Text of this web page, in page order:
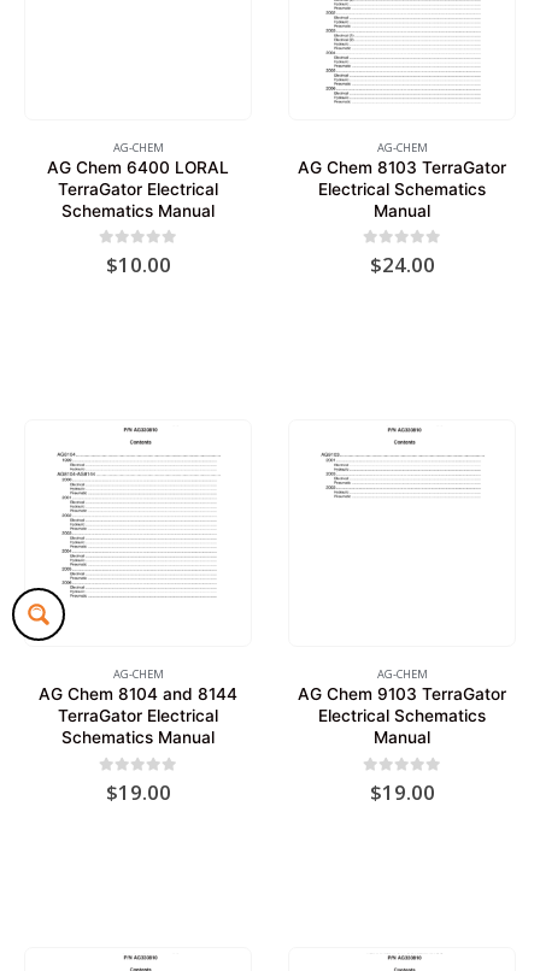
AG-CHEM
AG Chem 6400 LORAL
TerraGator Electrical
Schematics Manual
out of 5
$10.00
AG-CHEM
AG Chem 8103 TerraGator
Electrical Schematics
Manual
out of 5
$24.00
AG-CHEM
AG Chem 8104 and 8144
TerraGator Electrical
Schematics Manual
out of 5
$19.00
AG-CHEM
AG Chem 9103 TerraGator
Electrical Schematics
Manual
out of 5
$19.00